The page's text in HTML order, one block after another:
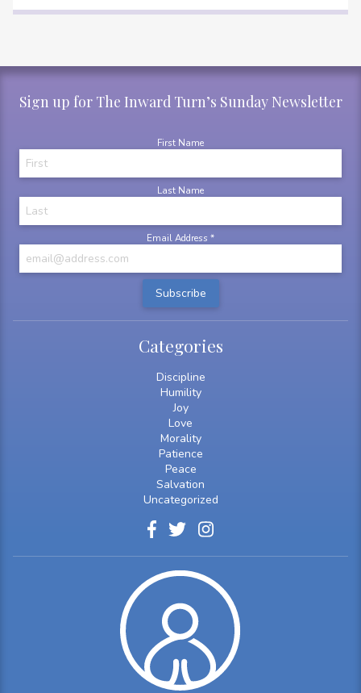
Categories
Discipline
Humility
Joy
Love
Morality
Patience
Peace
Salvation
Uncategorized
Sign up for The Inward Turn’s Sunday Newsletter
First Name
Last Name
Email Address *